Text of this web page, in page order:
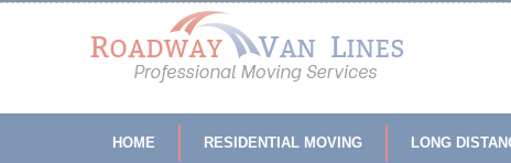
HOME RESIDENTIAL MOVING LONG